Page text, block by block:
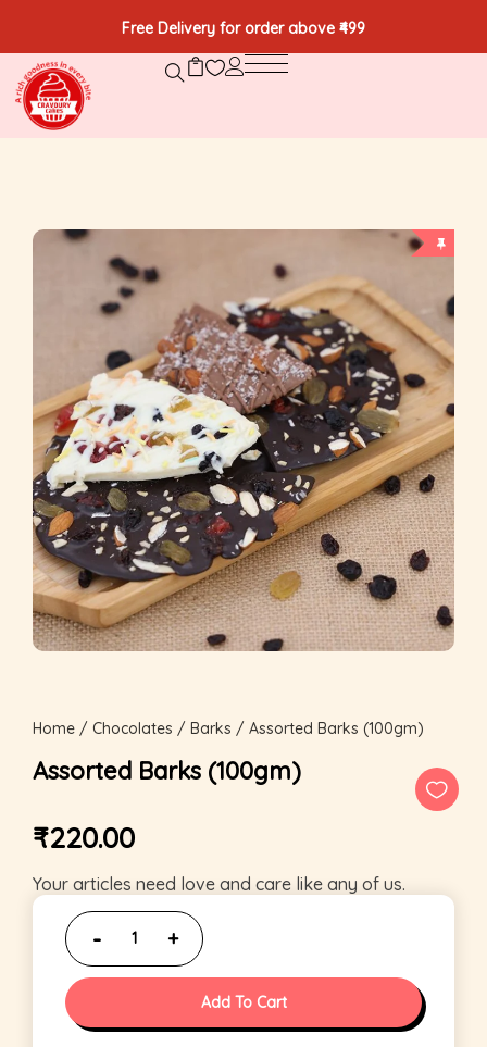
Free Delivery for order above ₹499
Home / Chocolates / Barks / Assorted Barks (100gm)
Assorted Barks (100gm)
₹220.00
Your articles need love and care like any of us.
Add To Cart